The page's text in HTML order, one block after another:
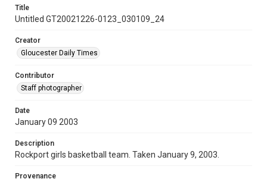
Title
Untitled GT20021226-0123_030109_24
Creator
Gloucester Daily Times
Contributor
Staff photographer
Date
January 09 2003
Description
Rockport girls basketball team. Taken January 9, 2003.
Provenance